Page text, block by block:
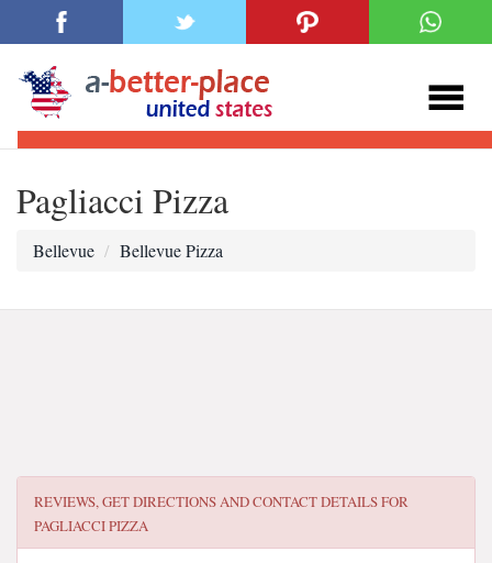
Pagliacci Pizza
Bellevue Bellevue Pizza
REVIEWS, GET DIRECTIONS AND CONTACT DETAILS FOR
PAGLIACCI PIZZA